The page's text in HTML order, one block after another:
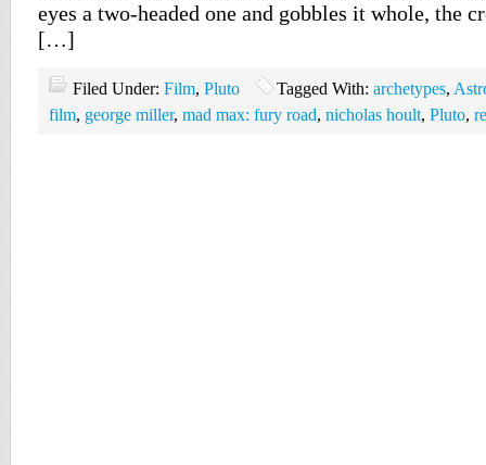
eyes a two-headed one and gobbles it whole, the
[…]
Filed Under: Film, Pluto Tagged With: archetypes,
film, george miller, mad max: fury road, nicholas hoult, Pluto,